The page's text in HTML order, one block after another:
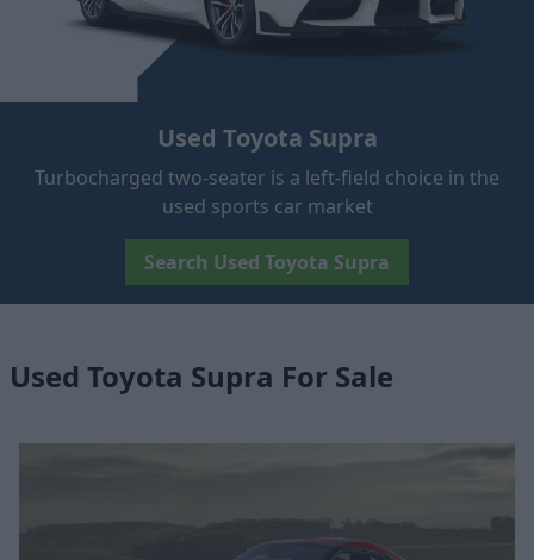
Used Toyota Supra
Turbocharged two-seater is a left-field choice in the
used sports car market
Search Used Toyota Supra
Used Toyota Supra For Sale